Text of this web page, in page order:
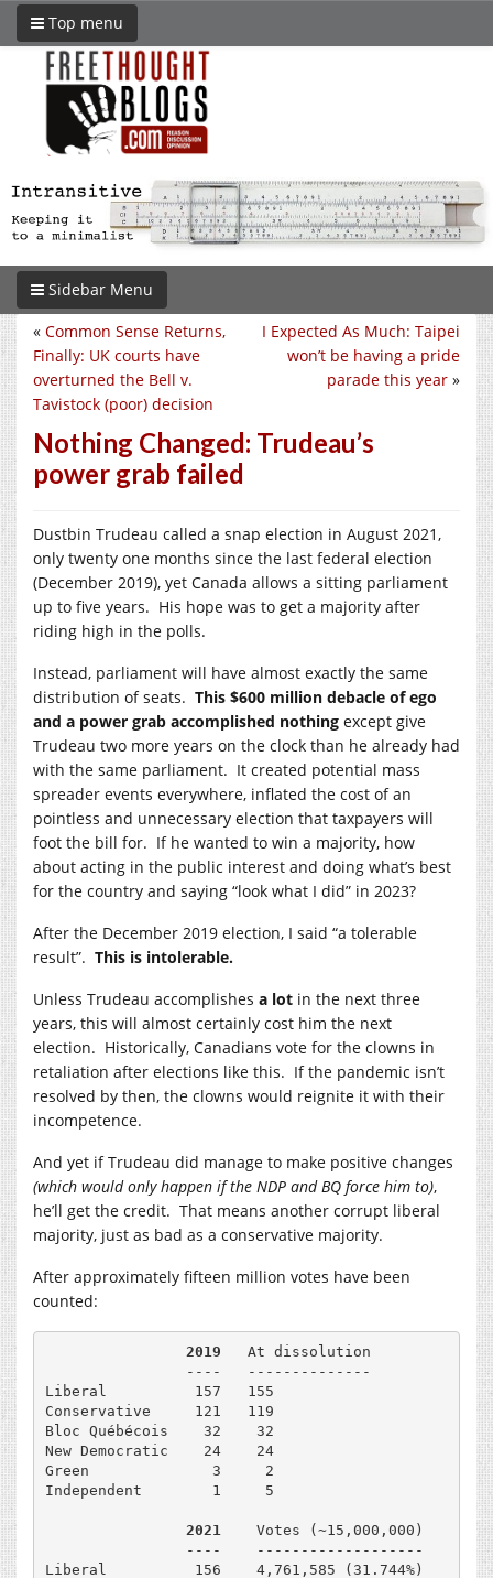
Top menu
Sidebar Menu
I Expected As Much: Taipei
won’t be having a pride
parade this year »
« Common Sense Returns,
Finally: UK courts have
overturned the Bell v.
Tavistock (poor) decision
Nothing Changed: Trudeau’s
power grab failed
Dustbin Trudeau called a snap election in August 2021,
only twenty one months since the last federal election
(December 2019), yet Canada allows a sitting parliament
up to five years. His hope was to get a majority after
riding high in the polls.
Instead, parliament will have almost exactly the same
distribution of seats. This $600 million debacle of ego
and a power grab accomplished nothing except give
Trudeau two more years on the clock than he already had
with the same parliament. It created potential mass
spreader events everywhere, inflated the cost of an
pointless and unnecessary election that taxpayers will
foot the bill for. If he wanted to win a majority, how
about acting in the public interest and doing what’s best
for the country and saying “look what I did” in 2023?
After the December 2019 election, I said “a tolerable
result”. This is intolerable.
Unless Trudeau accomplishes a lot in the next three
years, this will almost certainly cost him the next
election. Historically, Canadians vote for the clowns in
retaliation after elections like this. If the pandemic isn’t
resolved by then, the clowns would reignite it with their
incompetence.
And yet if Trudeau did manage to make positive changes
(which would only happen if the NDP and BQ force him to),
he’ll get the credit. That means another corrupt liberal
majority, just as bad as a conservative majority.
After approximately fifteen million votes have been
counted:
                2019
   At dissolution
                ----   --------------
Liberal          157   155
Conservative     121   119
Bloc Québécois    32    32
New Democratic    24    24
Green              3     2
Independent        1     5
2021 Votes (~15,000,000)
                ----    -------------------
Liberal          156    4,761,585 (31.744%)